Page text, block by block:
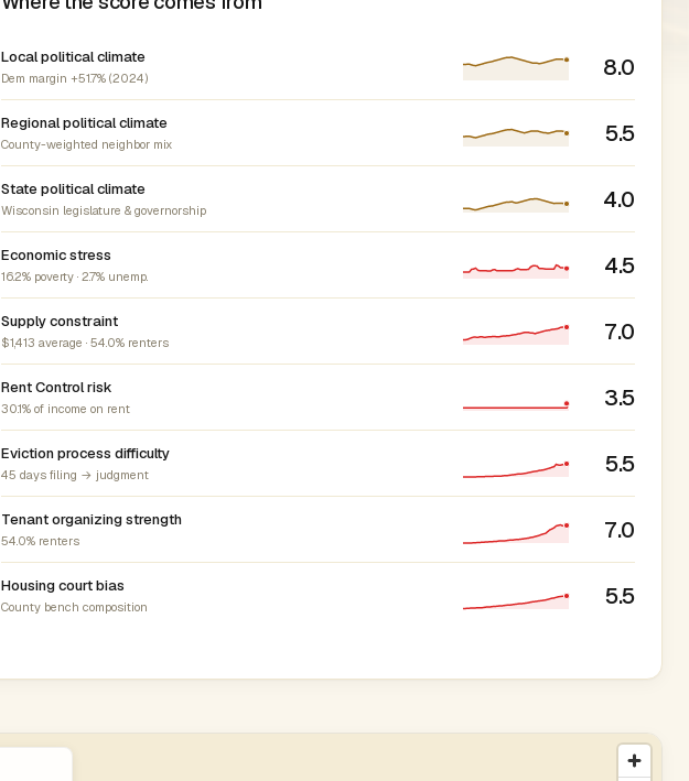
Local political climate
Dem margin +51.7% (2024) 8.0
Regional political climate
County-weighted neighbor mix 5.5
State political climate
Wisconsin legislature & governorship 4.0
Economic stress
16.2% poverty · 2.7% unemp. 4.5
Supply constraint
$1,413 average · 54.0% renters 7.0
Rent Control risk
30.1% of income on rent 3.5
Eviction process difficulty
45 days filing → judgment 5.5
Tenant organizing strength
54.0% renters 7.0
Housing court bias
County bench composition 5.5